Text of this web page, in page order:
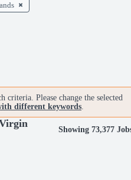
criteria. Please change the selected
different keywords.
Showing 73,377